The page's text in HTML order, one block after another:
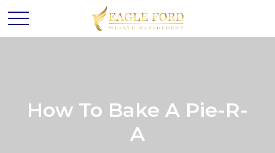
How To Bake A Pie-R-
A